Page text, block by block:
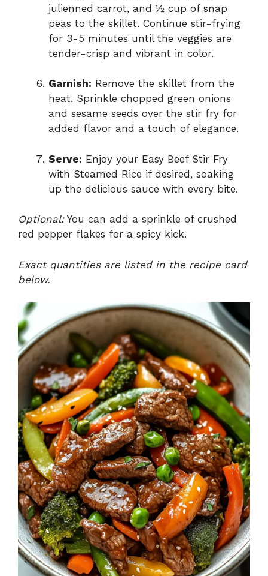
julienned carrot, and ½ cup of snap
peas to the skillet. Continue stir-frying
for 3-5 minutes until the veggies are
tender-crisp and vibrant in color.
Garnish: Remove the skillet from the
heat. Sprinkle chopped green onions
and sesame seeds over the stir fry for
added flavor and a touch of elegance.
Serve: Enjoy your Easy Beef Stir Fry
with Steamed Rice if desired, soaking
up the delicious sauce with every bite.
Optional:You can add a sprinkle of crushed
red pepper flakes for a spicy kick.
Exact quantities are listed in the recipe card
below.